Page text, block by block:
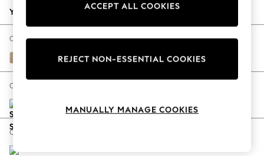
Autumn Must Haves
The Occasion Shop
Hardware Detailing
Escape into Summer: As Advertised
Spring Dressing
Coastal Prints
Your chosen options:
Change Fabric And Colour
Luxe Chenille Mid Natural
Change Size And Shape
Change Feet
ACCEPT ALL COOKIES
REJECT NON-ESSENTIAL COOKIES
MANUALLY MANAGE COOKIES